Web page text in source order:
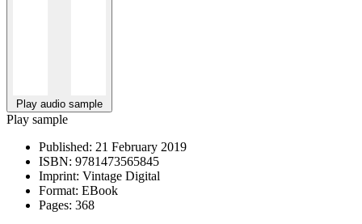
Play audio sample
Play sample
Published: 21 February 2019
ISBN: 9781473565845
Imprint: Vintage Digital
Format: EBook
Pages: 368